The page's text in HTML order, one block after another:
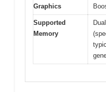
Graphics
Supported
Memory